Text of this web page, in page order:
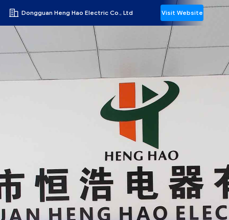
Dongguan Heng Hao Electric Co., Ltd Visit Website